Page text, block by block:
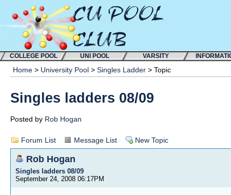
COLLEGE POOL UNI POOL VARSITY
Home > University Pool > Singles Ladder > Topic
Singles ladders 08/09
Posted by Rob Hogan
Forum List Message List New Topic
Rob Hogan
Singles ladders 08/09
September 24, 2008 06:17PM